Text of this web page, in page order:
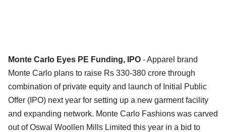
Monte Carlo Eyes PE Funding, IPO - Apparel brand
Monte Carlo plans to raise Rs 330-380 crore through
combination of private equity and launch of Initial Public
Offer (IPO) next year for setting up a new garment facility
and expanding network. Monte Carlo Fashions was carved
out of Oswal Woollen Mills Limited this year in a bid to